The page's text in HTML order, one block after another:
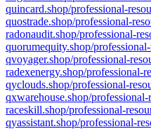
quincard.shop/professional-
quostrade.shop/professional-
radonaudit.shop/professional-
quorumequity.shop/
qvoyager.shop/professional-
radexenergy.shop/professional-
qyclouds.shop/professional-
qxwarehouse.shop/
raceskill.shop/professional-
qyassistant.shop/professional-